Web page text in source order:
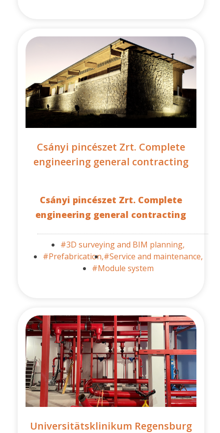
Csányi pincészet Zrt. Complete
engineering general contracting
Csányi pincészet Zrt. Complete
engineering general contracting
#3D surveying and BIM planning,
#Prefabrication,#Service and maintenance,
#Module system
Universitätsklinikum Regensburg